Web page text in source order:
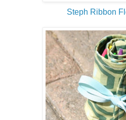
Steph Ribbon